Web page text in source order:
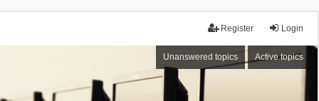
Login
Register
Unanswered topics Active topics